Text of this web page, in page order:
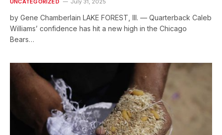
UNCATEGORIZED July 31, 2025
by Gene Chamberlain LAKE FOREST, Ill. — Quarterback Caleb
Williams’ confidence has hit a new high in the Chicago
Bears…